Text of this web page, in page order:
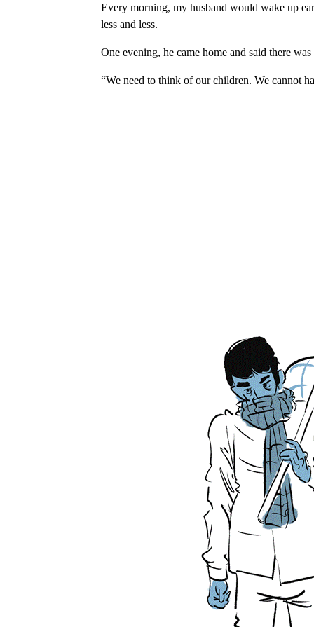
Every morning, my husband would wake up
less and less.
One evening, he came home and said there
“We need to think of our children. We cannot